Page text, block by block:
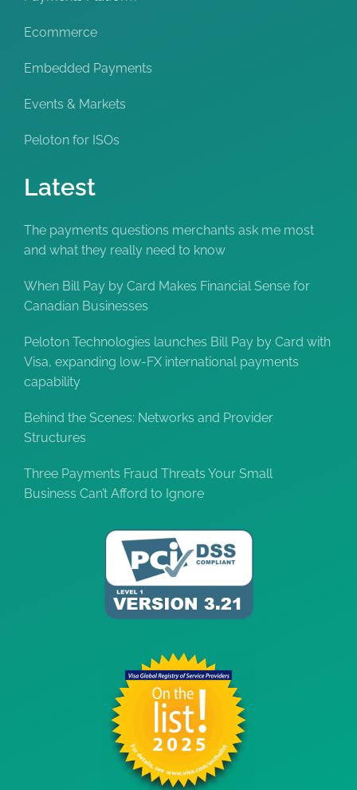
Ecommerce
Embedded Payments
Events & Markets
Peloton for ISOs
Latest
The payments questions merchants ask me most
and what they really need to know
When Bill Pay by Card Makes Financial Sense for
Canadian Businesses
Peloton Technologies launches Bill Pay by Card with
Visa, expanding low-FX international payments
capability
Behind the Scenes: Networks and Provider
Structures
Three Payments Fraud Threats Your Small
Business Can’t Afford to Ignore